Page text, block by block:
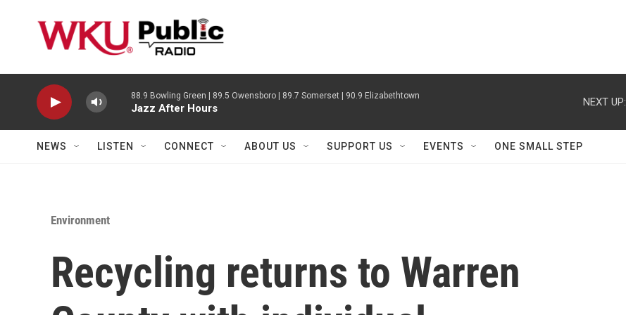
88.9 Bowling Green | 89.5 Owensboro | 89.7 Somerset | 90.9 Elizabethtown
Jazz After Hours
NEXT UP:
NEWS LISTEN CONNECT ABOUT US SUPPORT US EVENTS ONE SMALL STEP
Environment
Recycling returns to Warren